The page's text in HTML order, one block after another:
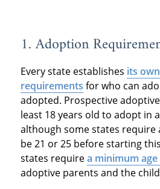
1. Adoption
Every state establishes its
requirements for who can
adopted. Prospective
least 18 years old to adopt in
although some states require
be 21 or 25 before starting
states requirea minimum age
adoptive parents and the